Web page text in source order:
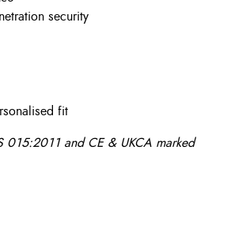
security
fit
015:2011 and CE & UKCA marked